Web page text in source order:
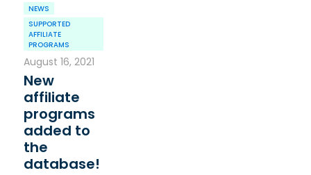
NEWS
SUPPORTED
AFFILIATE
PROGRAMS
August 16, 2021
New
affiliate
programs
added to
the
database!